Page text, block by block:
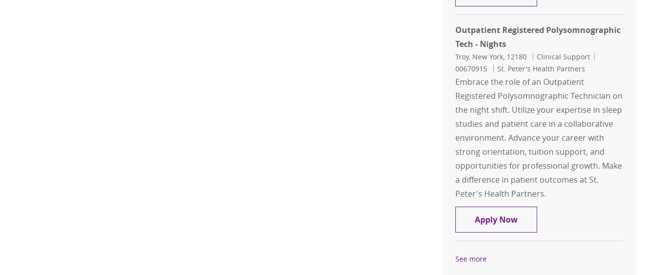
Outpatient Registered Polysomnographic
Tech - Nights
Location
Troy, New York, 12180 Category
Clinical Support
00670915
St. Peter's Health Partners
Embrace the role of an Outpatient
Registered Polysomnographic Technician on
the night shift. Utilize your expertise in sleep
studies and patient care in a collaborative
environment. Advance your career with
strong orientation, tuition support, and
opportunities for professional growth. Make
a difference in patient outcomes at St.
Peter's Health Partners.
Apply NowOutpatient Registered
See more